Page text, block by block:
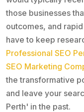
those businesses
outcomes, and
have to keep
Professional SEO
SEO Marketing
the transformative
and leave your
Perth' in the past.